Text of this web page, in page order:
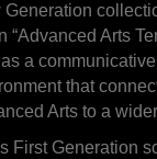
Generation
“Advanced Arts
a
that
Arts to a
First Generation